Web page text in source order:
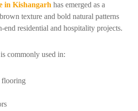
in Kishangarh has emerged as a
texture and bold natural patterns
end residential and hospitality projects.
commonly used in: